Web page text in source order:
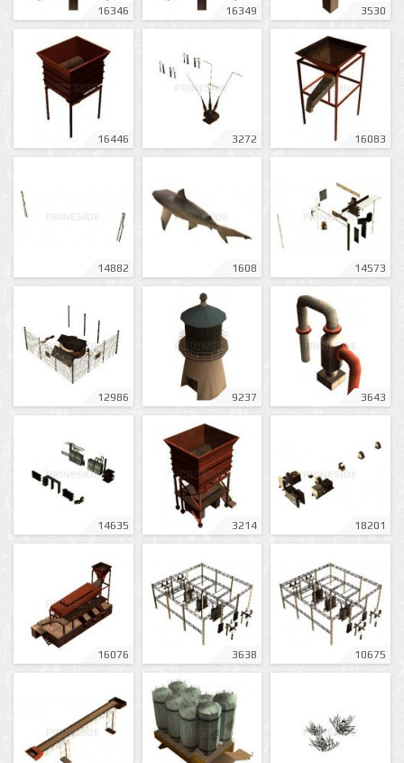
16346 16349 3530
16446 3272 16083
14882 1608 14573
12986 9237 3643
14635 3214 18201
16076 3638 10675